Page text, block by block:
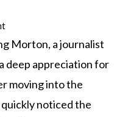
Morton, a journalist
deep appreciation for
moving into the
noticed the